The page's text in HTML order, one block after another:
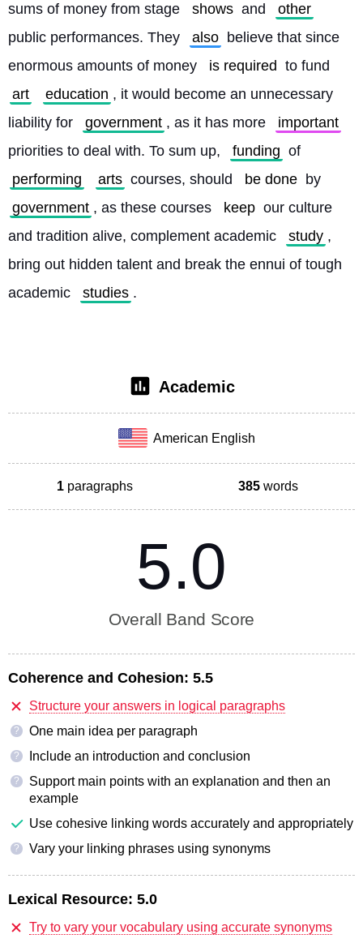
sums of money from stage
shows and
other
public performances. They
also believe that since
enormous amounts of money
is required to fund
art
education , it would become an unnecessary
liability for
government , as it has more
important
priorities to deal with. To sum up,
funding of
performing
arts courses, should be done by
government , as these courses keep our culture
and tradition alive, complement academic
study ,
bring out hidden talent and break the ennui of tough
academic
studies .
Academic
American English
1 paragraphs 385 words
5.0
Overall Band Score
Coherence and Cohesion: 5.5
Structure your answers in logical paragraphs
? One main idea per paragraph
? Include an introduction and conclusion
?
Support main points with an explanation and then an
example
Use cohesive linking words accurately and appropriately
? Vary your linking phrases using synonyms
Lexical Resource: 5.0
Try to vary your vocabulary using accurate synonyms